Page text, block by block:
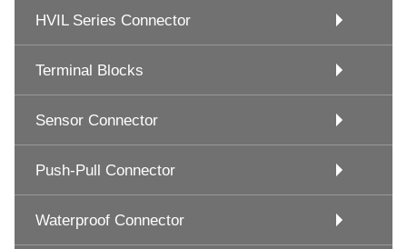
HVIL Series Connector
Terminal Blocks
Sensor Connector
Push-Pull Connector
Waterproof Connector